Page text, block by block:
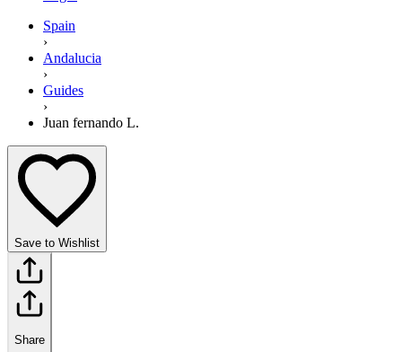
Spain
›
Andalucia
›
Guides
›
Juan fernando L.
Save to Wishlist
Share